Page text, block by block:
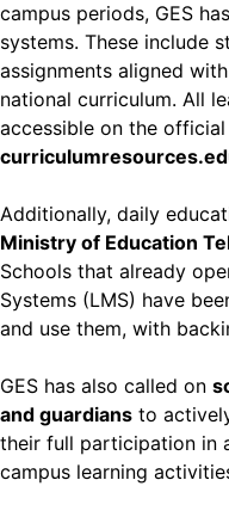
campus periods, GES
systems. These include
assignments aligned
national curriculum. All
accessible on the
Additionally, daily
Ministry of Education
Schools that already
Systems (LMS) have
and use them, with
GES has also called on
and guardians to
their full participation in
campus learning